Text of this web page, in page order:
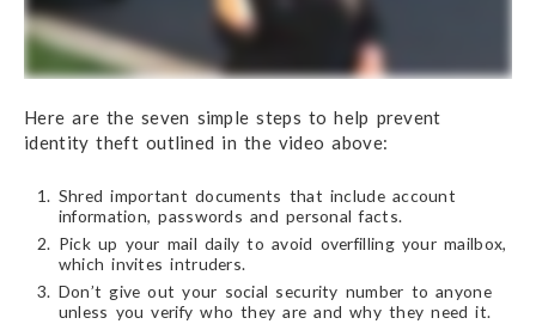
Here are the seven simple steps to help prevent
identity theft outlined in the video above:
Shred important documents that include account
information, passwords and personal facts.
Pick up your mail daily to avoid overfilling your mailbox,
which invites intruders.
Don’t give out your social security number to anyone
unless you verify who they are and why they need it.